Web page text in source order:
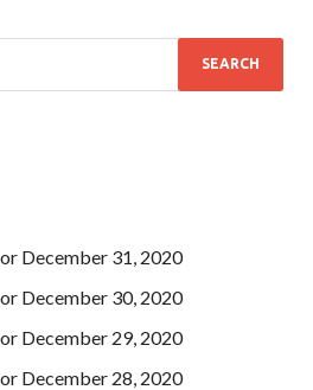
December 31, 2020
December 30, 2020
December 29, 2020
December 28, 2020